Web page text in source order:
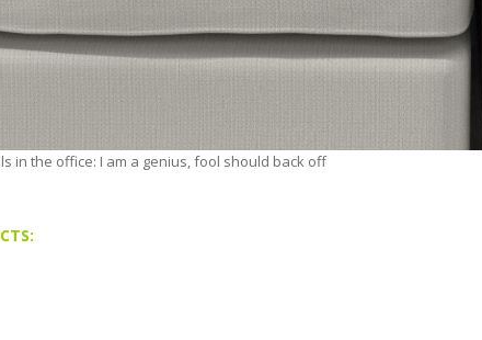
in the office: I am a genius, fool should back off